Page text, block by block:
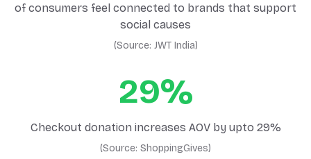
of consumers feel connected to brands that support
social causes
(Source: JWT India)
29%
Checkout donation increases AOV by upto 29%
(Source: ShoppingGives)